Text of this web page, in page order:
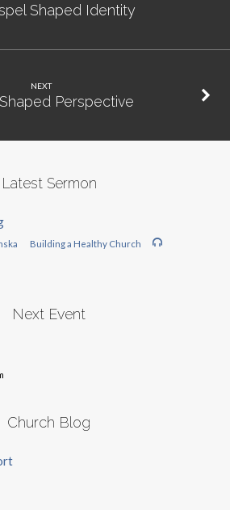
Shaped Identity
NEXT
Perspective
Latest Sermon
Building a Healthy Church
Next Event
Church Blog